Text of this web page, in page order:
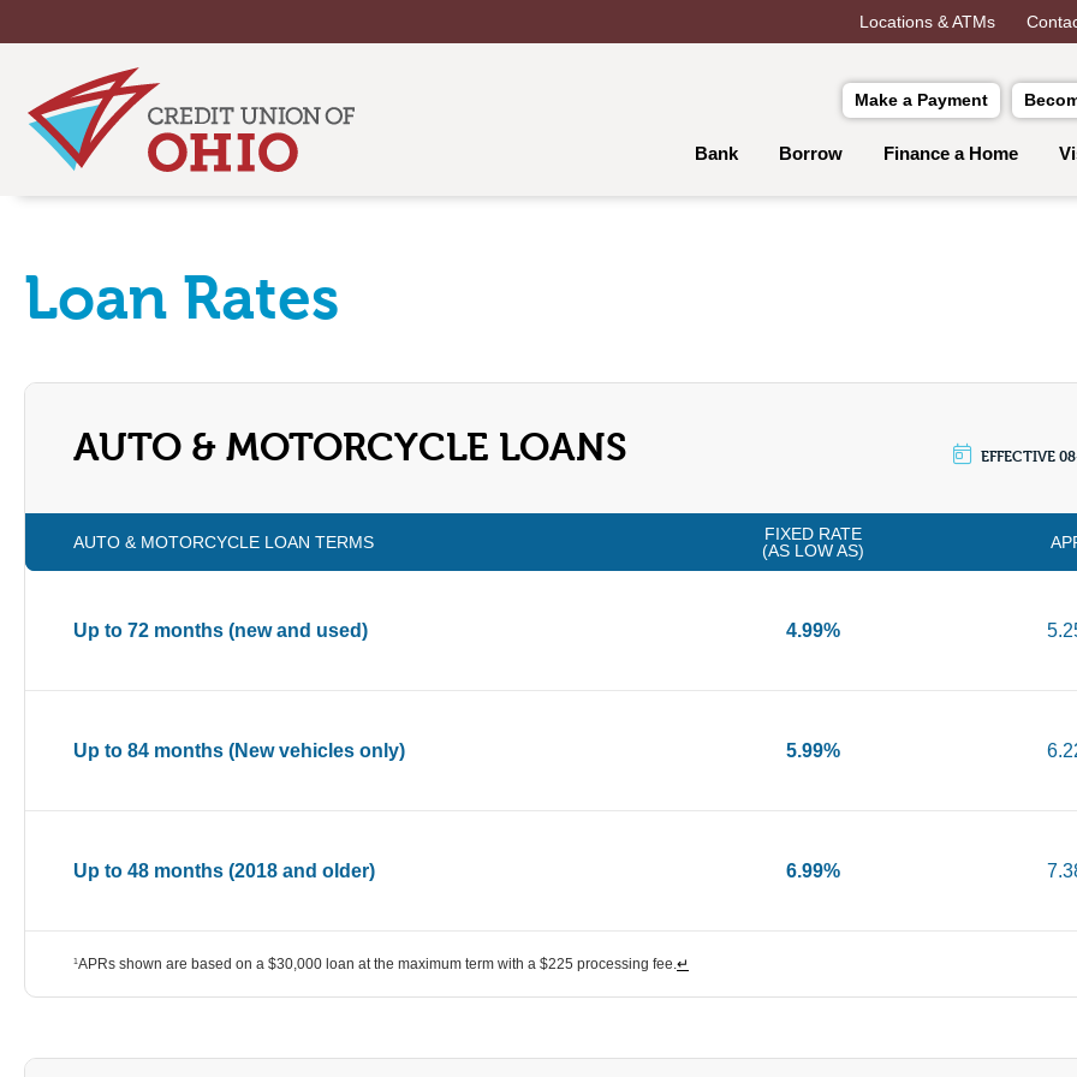
Locations & ATMs
Make a Payment
Bank Borrow Finance a Home
Loan Rates
AUTO & MOTORCYCLE LOANS EFFECTIVE
AUTO & MOTORCYCLE LOAN TERMS
FIXED RATE
(AS LOW AS)
Up to 72 months (new and used) 4.99%
Up to 84 months (New vehicles only) 5.99%
Up to 48 months (2018 and older) 6.99%
1APRs shown are based on a $30,000 loan at the maximum term with a $225 processing fee.↵